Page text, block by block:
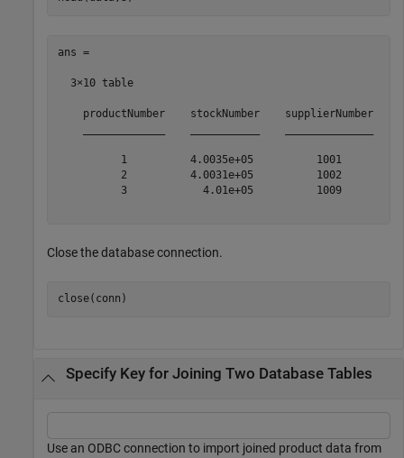
ans =
  3×10 table
productNumber    stockNumber    supplierNumber
1          4.0035e+05          1001
2          4.0031e+05          1002
3            4.01e+05          1009
Close the database connection.
Specify Key for Joining Two Database Tables
Use an ODBC connection to import joined product data from